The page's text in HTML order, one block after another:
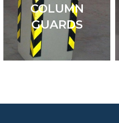
COLUMN
GUARDS